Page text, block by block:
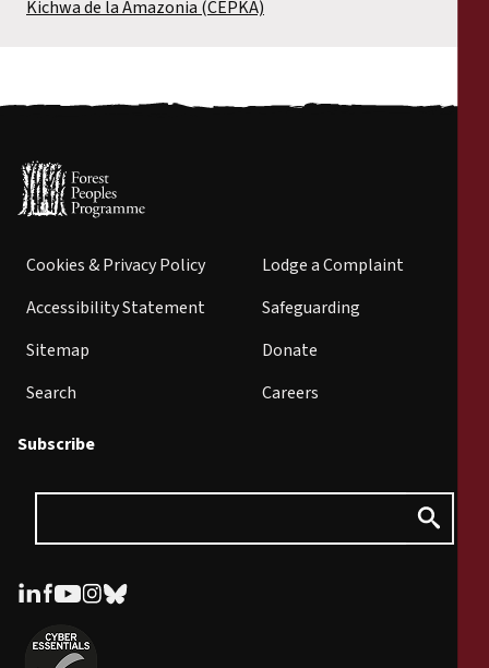
Kichwa de la Amazonia (CEPKA)
Cookies & Privacy Policy
Accessibility Statement
Sitemap
Search
Lodge a Complaint
Safeguarding
Donate
Careers
Subscribe